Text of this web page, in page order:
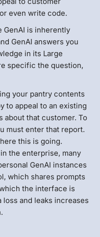
even write code.
GenAI is inherently
GenAI answers you
in its Large
specific the question,
your pantry contents
to appeal to an existing
about that customer. To
must enter that report.
this is going.
the enterprise, many
GenAI instances
which shares prompts
the interface is
and leaks increases